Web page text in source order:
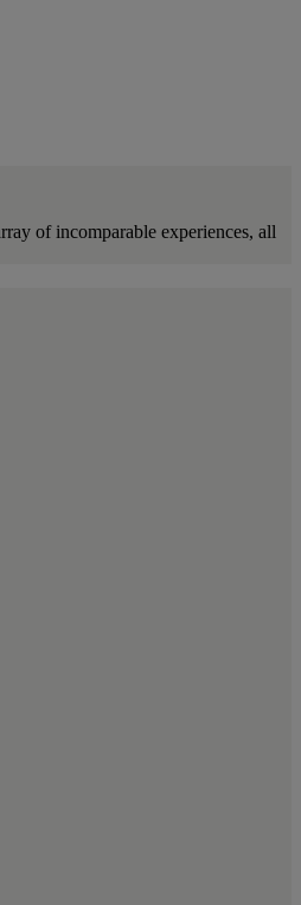
of incomparable experiences, all